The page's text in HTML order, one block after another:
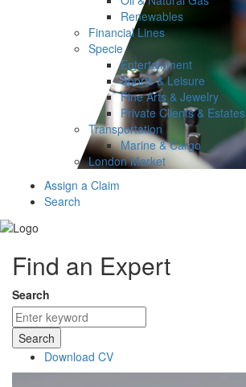
Renewables
Financial Lines
Specie
Entertainment
Sports & Leisure
Fine Arts & Jewelry
Private Clients & Estates
Transportation
Marine & Cargo
London Market
Assign a Claim
Search
Find an Expert
Search
Search
Download CV